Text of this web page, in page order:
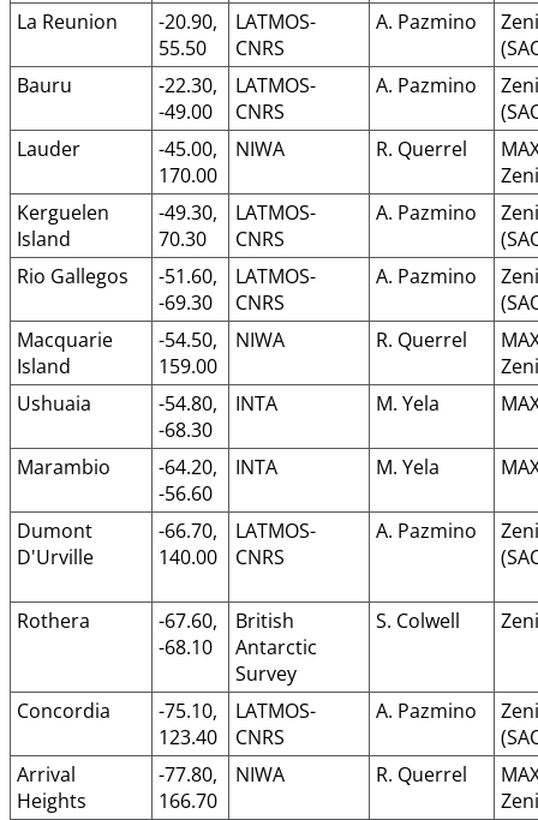
La Reunion
-20.90,
55.50
LATMOS-
CNRS
A. Pazmino
Bauru
-22.30,
-49.00
LATMOS-
CNRS
A. Pazmino
Lauder
-45.00,
170.00
NIWA R. Querrel
Kerguelen
Island
-49.30,
70.30
LATMOS-
CNRS
A. Pazmino
Rio Gallegos
-51.60,
-69.30
LATMOS-
CNRS
A. Pazmino
Macquarie
Island
-54.50,
159.00
NIWA R. Querrel
Ushuaia
-54.80,
-68.30
INTA M. Yela
Marambio
-64.20,
-56.60
INTA M. Yela
Dumont
D'Urville
-66.70,
140.00
LATMOS-
CNRS
A. Pazmino
Rothera
-67.60,
-68.10
British
Antarctic
Survey
S. Colwell
Concordia
-75.10,
123.40
LATMOS-
CNRS
A. Pazmino
Arrival
Heights
-77.80,
166.70
NIWA R. Querrel